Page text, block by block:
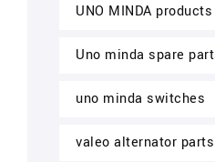
UNO MINDA products
Uno minda spare
uno minda switches
valeo alternator parts